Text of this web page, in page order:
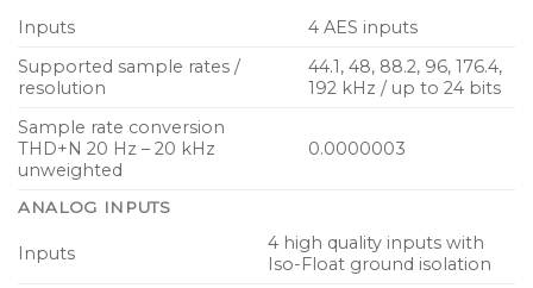
Inputs
4 AES inputs
Supported sample rates /
resolution
44.1, 48, 88.2, 96, 176.4,
192 kHz / up to 24 bits
Sample rate conversion
THD+N 20 Hz – 20 kHz
unweighted
0.0000003
ANALOG INPUTS
Inputs
4 high quality inputs with
Iso-Float ground isolation